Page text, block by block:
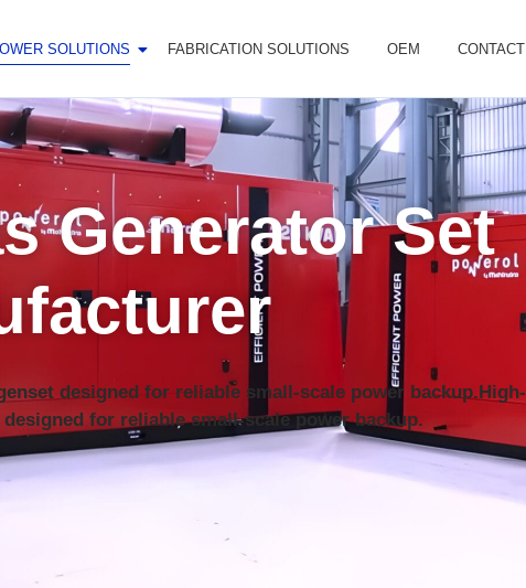
SOLUTIONS FABRICATION SOLUTIONS OEM CONTACT
Generator Set
designed for reliable small-scale power backup.High-
for reliable small-scale power backup.